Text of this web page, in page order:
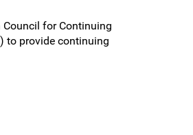
for Continuing
to provide continuing